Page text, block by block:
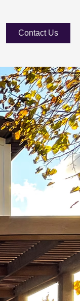
Contact Us